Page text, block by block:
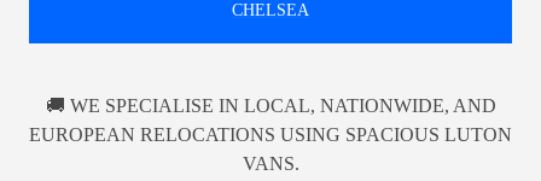
CHELSEA
🚚 WE SPECIALISE IN LOCAL, NATIONWIDE, AND
EUROPEAN RELOCATIONS USING SPACIOUS LUTON
VANS.